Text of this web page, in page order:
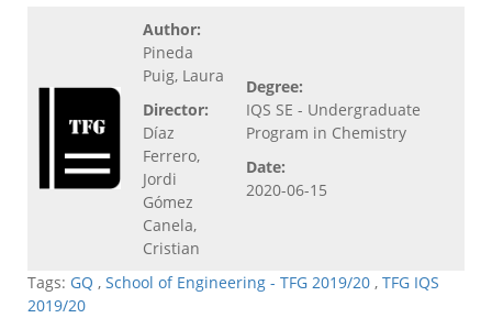
Author:
Pineda
Puig, Laura
Director:
Díaz
Ferrero,
Jordi
Gómez
Canela,
Cristian
Degree:
IQS SE - Undergraduate
Program in Chemistry
Date:
2020-06-15
Tags: GQ , School of Engineering - TFG 2019/20 , TFG IQS
2019/20